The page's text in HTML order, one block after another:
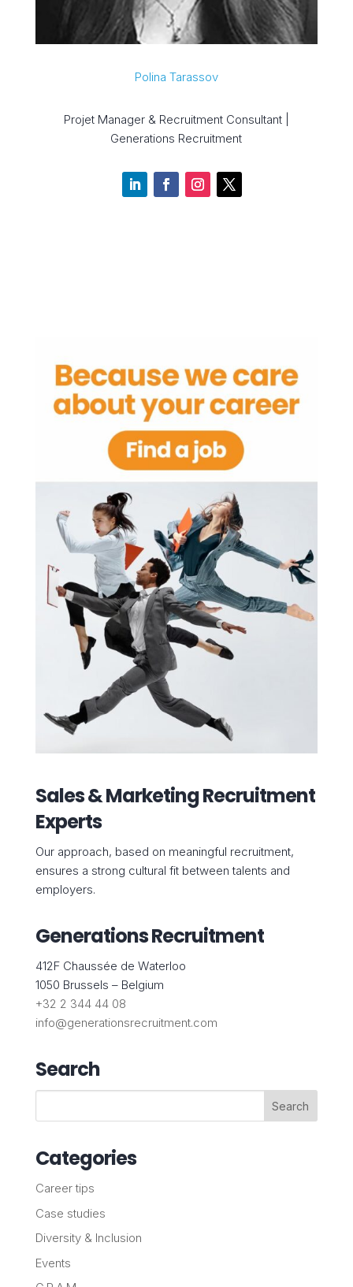
Polina Tarassov
Projet Manager & Recruitment Consultant |
Generations Recruitment
Sales & Marketing Recruitment
Experts
Our approach, based on meaningful recruitment,
ensures a strong cultural fit between talents and
employers.
Generations Recruitment
412F Chaussée de Waterloo
1050 Brussels – Belgium
+32 2 344 44 08
info@generationsrecruitment.com
Search
Categories
Career tips
Case studies
Diversity & Inclusion
Events